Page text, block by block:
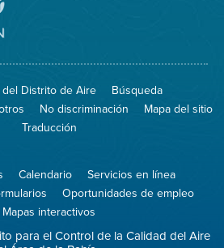
Spare
Air
el
aire)
sitio
8774
Burn
Distrito de Aire
Búsqueda
No discriminación
Mapa del sitio
Traducción
Calendario
Servicios en línea
Oportunidades de empleo
Mapas interactivos
para el Control de la Calidad del Aire